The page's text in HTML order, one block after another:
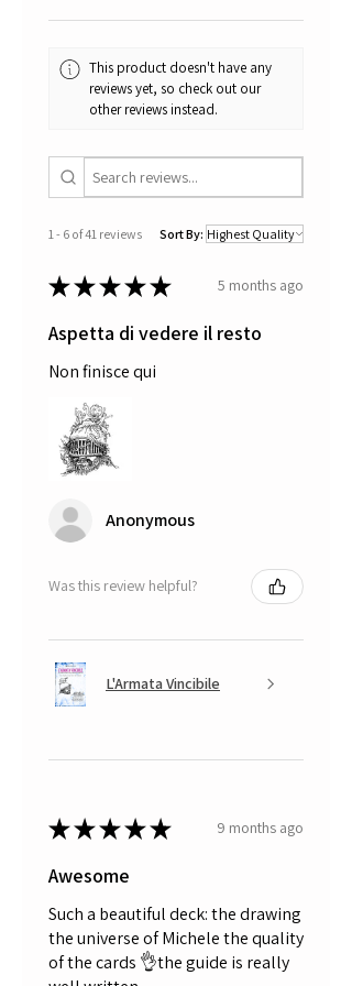
This product doesn't have any
reviews yet, so check out our
other reviews instead.
1 - 6 of 41 reviews Sort By:
★★★★★ 5 months ago
Aspetta di vedere il resto
Non finisce qui
Anonymous
Was this review helpful?
L'Armata Vincibile
★★★★★ 9 months ago
Awesome
Such a beautiful deck: the drawing
the universe of Michele the quality
of the cards 👌the guide is really